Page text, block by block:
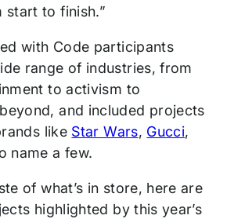
to finish.”
with Code participants
range of industries, from
to activism to
and included projects
like Star Wars, Gucci,
name a few.
of what’s in store, here are
highlighted by this year’s